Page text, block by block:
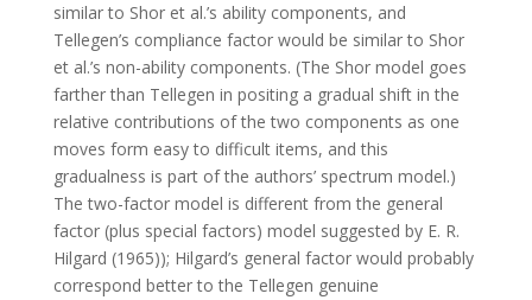
similar to Shor et al.’s ability components, and
Tellegen’s compliance factor would be similar to Shor
et al.’s non-ability components. (The Shor model goes
farther than Tellegen in positing a gradual shift in the
relative contributions of the two components as one
moves form easy to difficult items, and this
gradualness is part of the authors’ spectrum model.)
The two-factor model is different from the general
factor (plus special factors) model suggested by E. R.
Hilgard (1965)); Hilgard’s general factor would probably
correspond better to the Tellegen genuine